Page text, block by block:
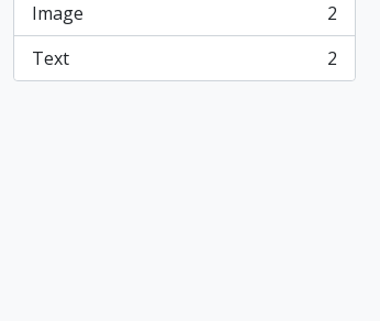
Image
, 2 results
2
Text
, 2 results 2